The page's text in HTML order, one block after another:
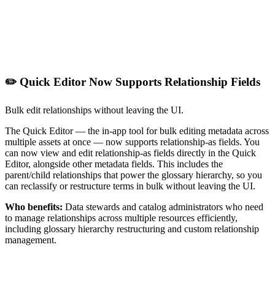
✏️ Quick Editor Now Supports Relationship Fields
Bulk edit relationships without leaving the UI.
The Quick Editor — the in-app tool for bulk editing metadata across
multiple assets at once — now supports relationship-as fields. You
can now view and edit relationship-as fields directly in the Quick
Editor, alongside other metadata fields. This includes the
parent/child relationships that power the glossary hierarchy, so you
can reclassify or restructure terms in bulk without leaving the UI.
Who benefits: Data stewards and catalog administrators who need
to manage relationships across multiple resources efficiently,
including glossary hierarchy restructuring and custom relationship
management.